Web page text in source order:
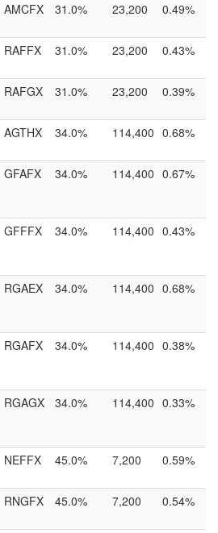
AMCFX 31.0% 23,200 0.49%
RAFFX 31.0% 23,200 0.43%
RAFGX 31.0% 23,200 0.39%
AGTHX 34.0% 114,400 0.68%
GFAFX 34.0% 114,400 0.67%
GFFFX 34.0% 114,400 0.43%
RGAEX 34.0% 114,400 0.68%
RGAFX 34.0% 114,400 0.38%
RGAGX 34.0% 114,400 0.33%
NEFFX 45.0% 7,200 0.59%
RNGFX 45.0% 7,200 0.54%